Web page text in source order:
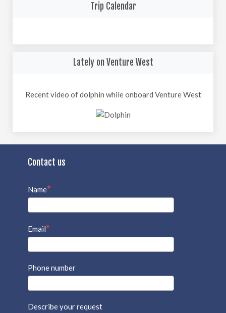
Trip Calendar
Lately on Venture West
Recent video of dolphin while onboard Venture West
Contact us
Name
Email
Phone number
Describe your request